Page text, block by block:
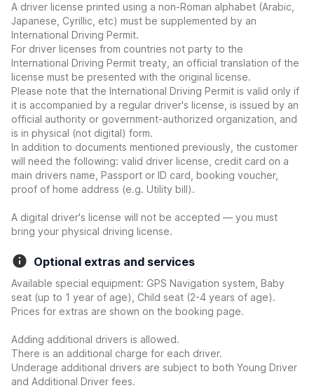
A driver license printed using a non-Roman alphabet (Arabic,
Japanese, Cyrillic, etc) must be supplemented by an
International Driving Permit.
For driver licenses from countries not party to the
International Driving Permit treaty, an official translation of the
license must be presented with the original license.
Please note that the International Driving Permit is valid only if
it is accompanied by a regular driver's license, is issued by an
official authority or government-authorized organization, and
is in physical (not digital) form.
In addition to documents mentioned previously, the customer
will need the following: valid driver license, credit card on a
main drivers name, Passport or ID card, booking voucher,
proof of home address (e.g. Utility bill).
A digital driver's license will not be accepted — you must
bring your physical driving license.
Optional extras and services
Available special equipment: GPS Navigation system, Baby
seat (up to 1 year of age), Child seat (2-4 years of age).
Prices for extras are shown on the booking page.
Adding additional drivers is allowed.
There is an additional charge for each driver.
Underage additional drivers are subject to both Young Driver
and Additional Driver fees.